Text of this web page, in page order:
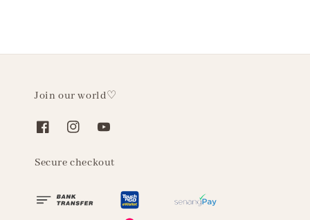
Join our world♡
Secure checkout